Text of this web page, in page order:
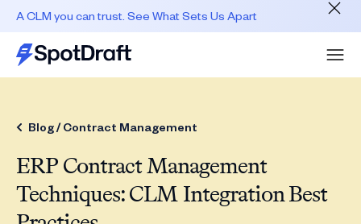
A CLM you can trust. See What Sets Us Apart
Blog /Contract Management
ERP Contract Management
Techniques: CLM Integration Best